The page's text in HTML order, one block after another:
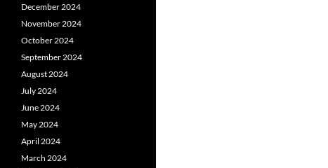
December 2024
November 2024
October 2024
September 2024
August 2024
July 2024
June 2024
May 2024
April 2024
March 2024